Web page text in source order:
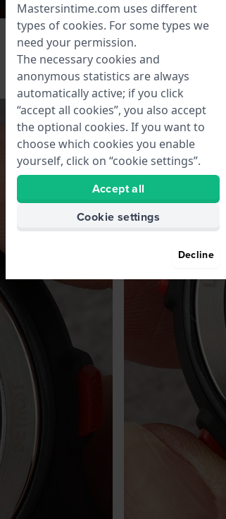
Press ,
starts flashing.
Mastersintime.com uses different
types of cookies. For some types we
need your permission.
The necessary cookies and
anonymous statistics are always
automatically active; if you click
“accept all cookies”, you also accept
the optional cookies. If you want to
choose which cookies you enable
yourself, click on “cookie settings”.
Accept all
Cookie settings
Decline